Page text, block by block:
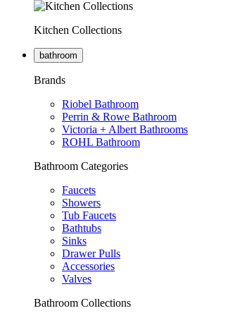
Kitchen Collections
bathroom
Brands
Riobel Bathroom
Perrin & Rowe Bathroom
Victoria + Albert Bathrooms
ROHL Bathroom
Bathroom Categories
Faucets
Showers
Tub Faucets
Bathtubs
Sinks
Drawer Pulls
Accessories
Valves
Bathroom Collections